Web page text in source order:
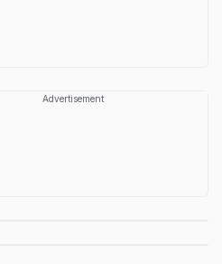
Advertisement